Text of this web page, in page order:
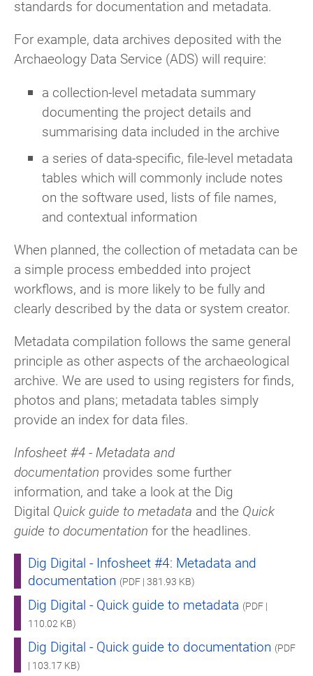
standards for documentation and metadata.
For example, data archives deposited with the
Archaeology Data Service (ADS) will require:
a collection-level metadata summary
documenting the project details and
summarising data included in the archive
a series of data-specific, file-level metadata
tables which will commonly include notes
on the software used, lists of file names,
and contextual information
When planned, the collection of metadata can be
a simple process embedded into project
workflows, and is more likely to be fully and
clearly described by the data or system creator.
Metadata compilation follows the same general
principle as other aspects of the archaeological
archive. We are used to using registers for finds,
photos and plans; metadata tables simply
provide an index for data files.
Infosheet #4 - Metadata and
documentation provides some further
information, and take a look at the Dig
Digital Quick guide to metadata and the Quick
guide to documentation for the headlines.
Dig Digital - Infosheet #4: Metadata and
documentation (PDF | 381.93 KB)
Dig Digital - Quick guide to metadata (PDF |
110.02 KB)
Dig Digital - Quick guide to documentation (PDF
| 103.17 KB)